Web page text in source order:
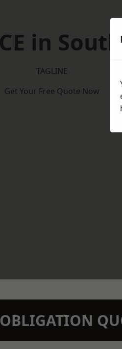
in
TAGLINE
Get Your Free Quote Now